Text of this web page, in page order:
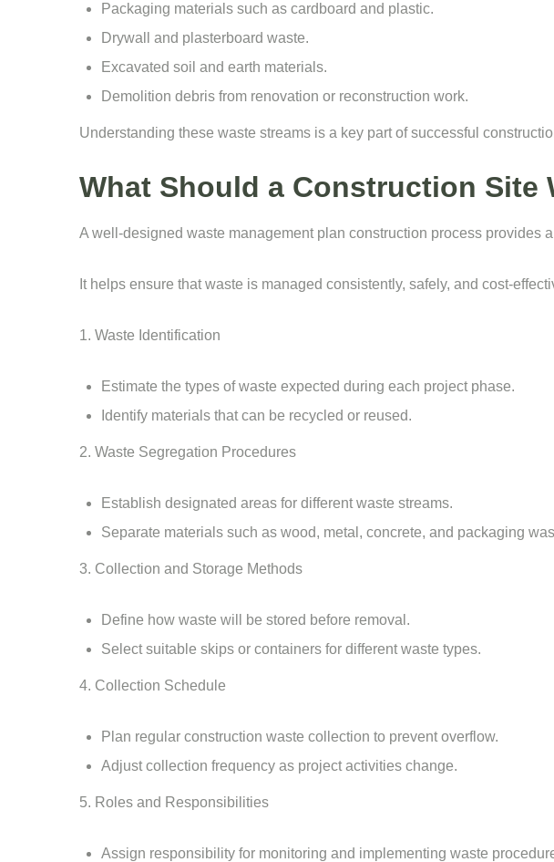
Packaging materials such as cardboard and plastic.
Drywall and plasterboard waste.
Excavated soil and earth materials.
Demolition debris from renovation or reconstruction work.
Understanding these waste streams is a key part of successful
What Should a Construction Site
A well-designed waste management plan construction process provides
It helps ensure that waste is managed consistently, safely, and cost-
1. Waste Identification
Estimate the types of waste expected during each project phase.
Identify materials that can be recycled or reused.
2. Waste Segregation Procedures
Establish designated areas for different waste streams.
Separate materials such as wood, metal, concrete, and packaging
3. Collection and Storage Methods
Define how waste will be stored before removal.
Select suitable skips or containers for different waste types.
4. Collection Schedule
Plan regular construction waste collection to prevent overflow.
Adjust collection frequency as project activities change.
5. Roles and Responsibilities
Assign responsibility for monitoring and implementing waste